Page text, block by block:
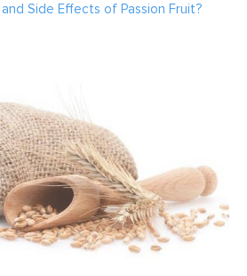
Side Effects of Passion Fruit?